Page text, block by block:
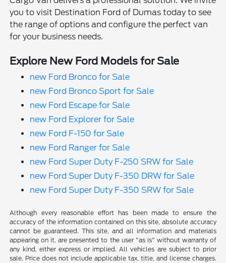
you to visit Destination Ford of Dumas today to see
the range of options and configure the perfect van
for your business needs.
Explore New Ford Models for Sale
new Ford Bronco for Sale
new Ford Bronco Sport for Sale
new Ford Escape for Sale
new Ford Explorer for Sale
new Ford F-150 for Sale
new Ford Ranger for Sale
new Ford Super Duty F-250 SRW for Sale
new Ford Super Duty F-350 DRW for Sale
new Ford Super Duty F-350 SRW for Sale
Although every reasonable effort has been made to ensure the
accuracy of the information contained on this site, absolute accuracy
cannot be guaranteed. This site, and all information and materials
appearing on it, are presented to the user "as is" without warranty of
any kind, either express or implied. All vehicles are subject to prior
sale. Price does not include applicable tax, title, and license charges.